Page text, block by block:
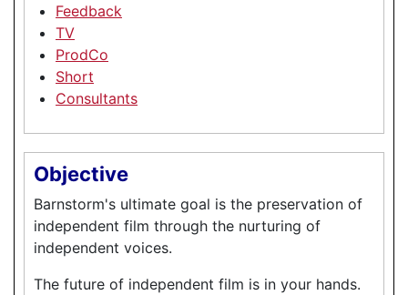
Feedback
TV
ProdCo
Short
Consultants
Objective
Barnstorm's ultimate goal is the preservation of
independent film through the nurturing of
independent voices.
The future of independent film is in your hands.